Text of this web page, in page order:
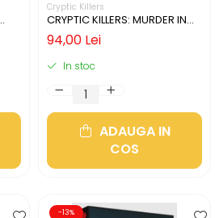
Cryptic Killers
CRYPTIC KILLERS: MURDER IN
MIAMI (LIMBA ENGLEZA)
94,00 Lei
In stoc
ADAUGA IN
COS
-13%